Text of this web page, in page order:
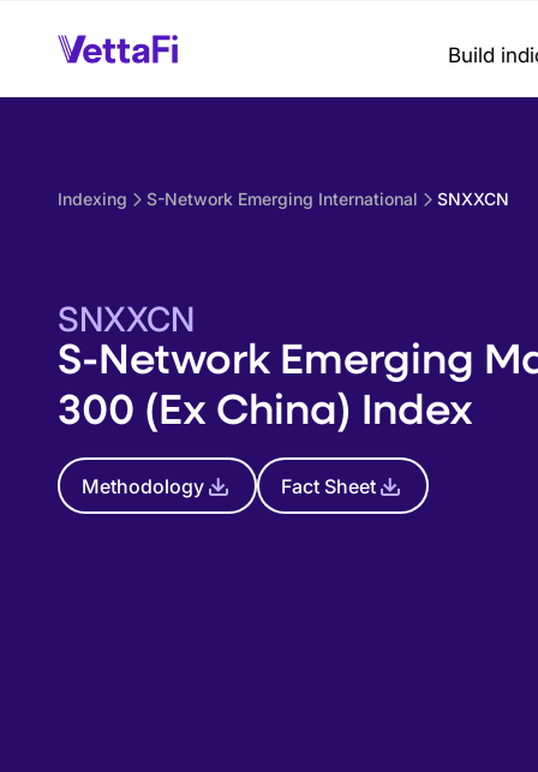
Build
Indexing S-Network Emerging International SNXXCN
SNXXCN
S-Network Emerging
300 (Ex China) Index
Methodology Fact Sheet